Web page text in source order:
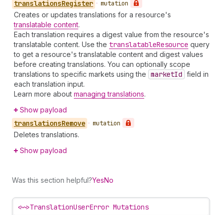
translationsRegister • mutation
Creates or updates translations for a resource's
translatable content.
Each translation requires a digest value from the resource's
translatable content. Use the translatableResource query
to get a resource's translatable content and digest values
before creating translations. You can optionally scope
translations to specific markets using the marketId field in
each translation input.
Learn more about managing translations.
Show payload
translationsRemove • mutation
Deletes translations.
Show payload
Was this section helpful?YesNo
<~>TranslationUserError Mutations